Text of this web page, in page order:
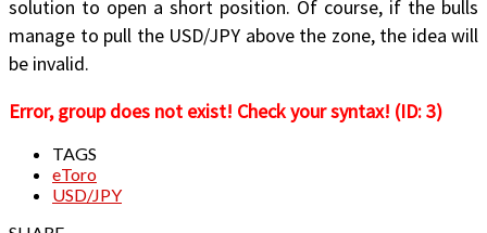
solution to open a short position. Of course, if the bulls
manage to pull the USD/JPY above the zone, the idea will
be invalid.
Error, group does not exist! Check your syntax! (ID: 3)
TAGS
eToro
USD/JPY